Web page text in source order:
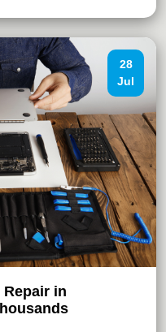
28
Jul
Repair in